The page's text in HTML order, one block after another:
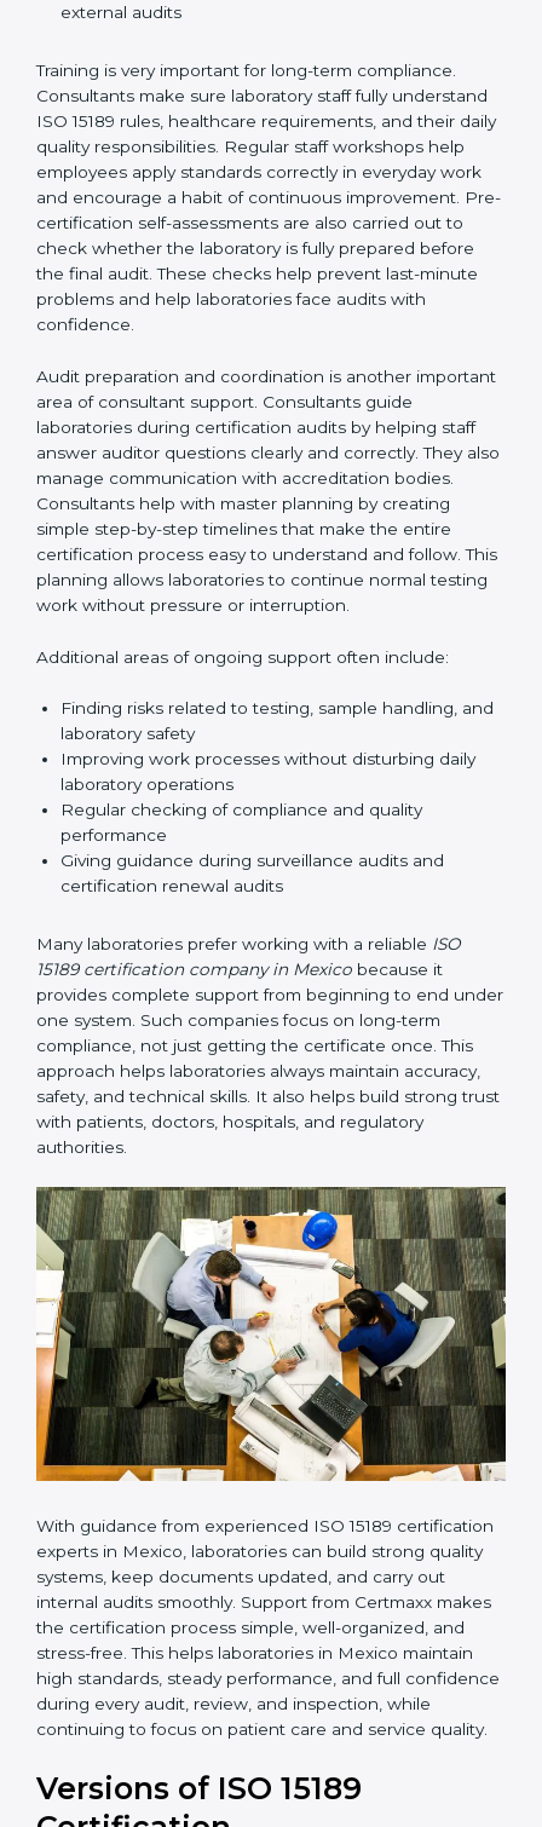
Preparing manuals, policies, procedures, and
Training laboratory staff to understand compliance
and daily work duties
Supporting laboratories during internal audits and
external audits
Training is very important for long-term compliance.
Consultants make sure laboratory staff fully understand
ISO 15189 rules, healthcare requirements, and their
daily quality responsibilities. Regular staff workshops
help employees apply standards correctly in everyday
work and encourage a habit of continuous
also carried out to check whether the laboratory is fully
prepared before the final audit. These checks help
prevent last-minute problems and help laboratories
face audits with confidence.
Audit preparation and coordination is another
important area of consultant support. Consultants
guide laboratories during certification audits by
helping staff answer auditor questions clearly and
correctly. They also manage communication with
planning by creating simple step-by-step timelines that
understand and follow. This planning allows
laboratories to continue normal testing work without
pressure or interruption.
Additional areas of ongoing support often include:
Finding risks related to testing, sample handling,
and laboratory safety
laboratory operations
Regular checking of compliance and quality
performance
Giving guidance during surveillance audits and
certification renewal audits
Many laboratories prefer working with a reliableISO
15189 certification company in Mexicobecause it
provides complete support from beginning to end
term compliance, not just getting the certificate once.
This approach helps laboratories always maintain
accuracy, safety, and technical skills. It also helps build
strong trust with patients, doctors, hospitals, and
regulatory authorities.
With guidance from experienced ISO 15189
certification experts in Mexico, laboratories can build
strong quality systems, keep documents updated, and
carry out internal audits smoothly. Support from
organized, and stress-free. This helps laboratories in
Mexico maintain high standards, steady performance,